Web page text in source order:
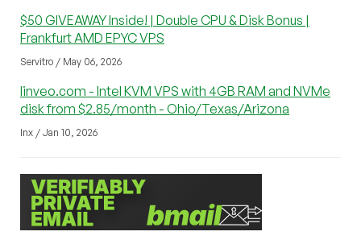
$50 GIVEAWAY Inside! | Double CPU & Disk Bonus |
Frankfurt AMD EPYC VPS
Servitro / May 06, 2026
linveo.com - Intel KVM VPS with 4GB RAM and NVMe
disk from $2.85/month - Ohio/Texas/Arizona
lnx / Jan 10, 2026